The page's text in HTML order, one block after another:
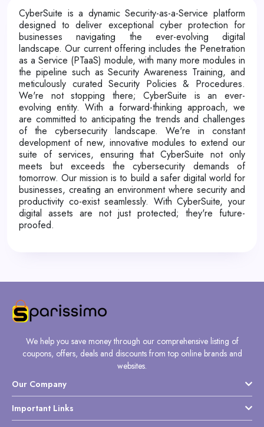
CyberSuite is a dynamic Security-as-a-Service platform
designed to deliver exceptional cyber protection for
businesses navigating the ever-evolving digital
landscape. Our current offering includes the Penetration
as a Service (PTaaS) module, with many more modules in
the pipeline such as Security Awareness Training, and
meticulously curated Security Policies & Procedures.
We're not stopping there; CyberSuite is an ever-
evolving entity. With a forward-thinking approach, we
are committed to anticipating the trends and challenges
of the cybersecurity landscape. We're in constant
development of new, innovative modules to extend our
suite of services, ensuring that CyberSuite not only
meets but exceeds the cybersecurity demands of
tomorrow. Our mission is to build a safer digital world for
businesses, creating an environment where security and
productivity co-exist seamlessly. With CyberSuite, your
digital assets are not just protected; they're future-
proofed.
We help you save money through our comprehensive listing of
coupons, offers, deals and discounts from top online brands and
websites.
Our Company
Important Links